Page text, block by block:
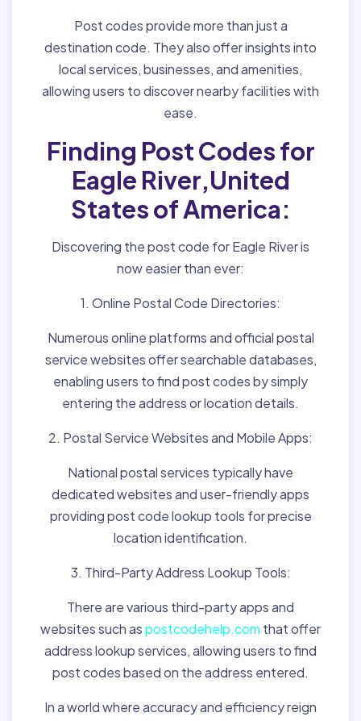
Post codes provide more than just a
destination code. They also offer insights into
local services, businesses, and amenities,
allowing users to discover nearby facilities with
ease.
Finding Post Codes for
Eagle River,United
States of America:
Discovering the post code for Eagle River is
now easier than ever:
1. Online Postal Code Directories:
Numerous online platforms and official postal
service websites offer searchable databases,
enabling users to find post codes by simply
entering the address or location details.
2. Postal Service Websites and Mobile Apps:
National postal services typically have
dedicated websites and user-friendly apps
providing post code lookup tools for precise
location identification.
3. Third-Party Address Lookup Tools:
There are various third-party apps and
websites such aspostcodehelp.com that offer
address lookup services, allowing users to find
post codes based on the address entered.
In a world where accuracy and efficiency reign